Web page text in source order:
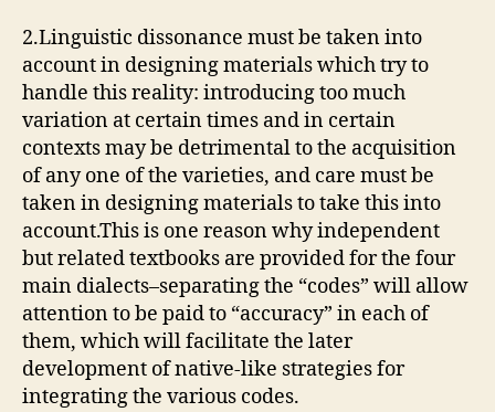
2.Linguistic dissonance must be taken into
account in designing materials which try to
handle this reality: introducing too much
variation at certain times and in certain
contexts may be detrimental to the acquisition
of any one of the varieties, and care must be
taken in designing materials to take this into
account.This is one reason why independent
but related textbooks are provided for the four
main dialects–separating the “codes” will allow
attention to be paid to “accuracy” in each of
them, which will facilitate the later
development of native-like strategies for
integrating the various codes.